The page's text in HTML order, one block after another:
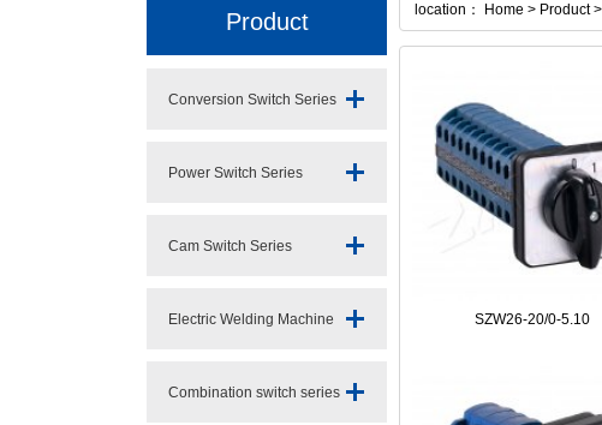
Product
Conversion Switch Series
Power Switch Series
Cam Switch Series
Electric Welding Machine
Combination switch series
location： Home > Product >
SZW26-20/0-5.10